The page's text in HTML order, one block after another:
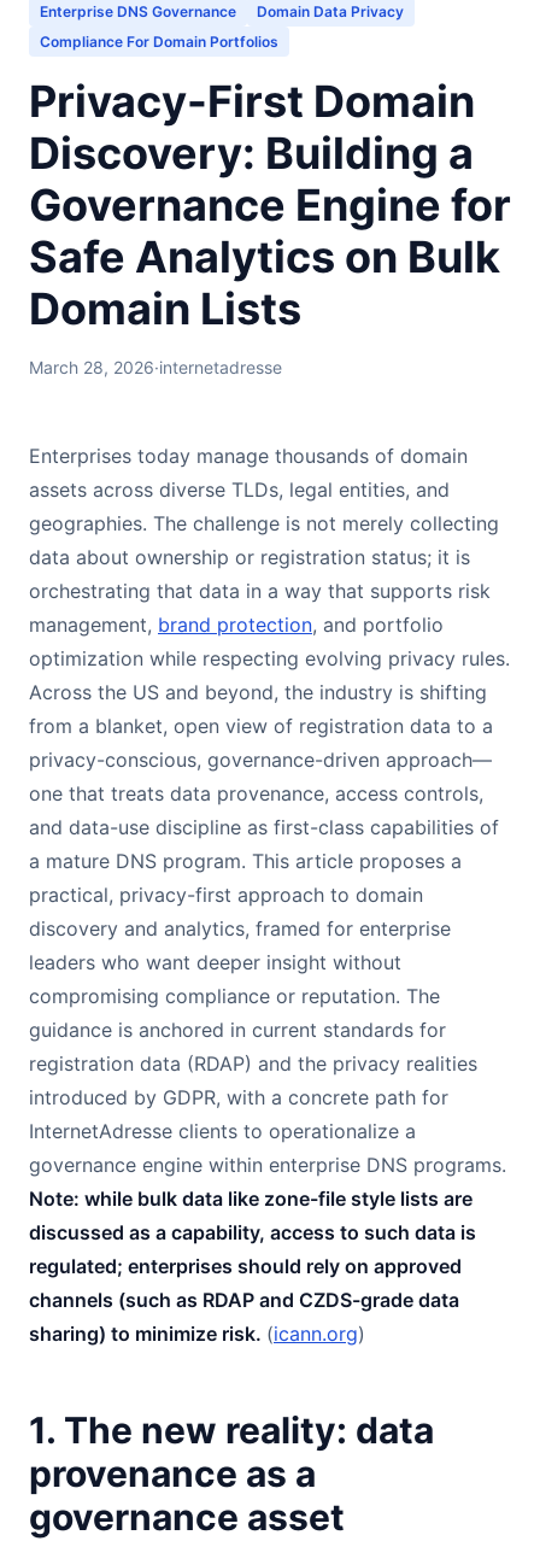
Enterprise DNS Governance
Domain Data Privacy
Compliance For Domain Portfolios
Privacy-First Domain
Discovery: Building a
Governance Engine for
Safe Analytics on Bulk
Domain Lists
March 28, 2026·internetadresse
Enterprises today manage thousands of domain
assets across diverse TLDs, legal entities, and
geographies. The challenge is not merely collecting
data about ownership or registration status; it is
orchestrating that data in a way that supports risk
management, brand protection, and portfolio
optimization while respecting evolving privacy rules.
Across the US and beyond, the industry is shifting
from a blanket, open view of registration data to a
privacy-conscious, governance-driven approach—
one that treats data provenance, access controls,
and data-use discipline as first-class capabilities of
a mature DNS program. This article proposes a
practical, privacy-first approach to domain
discovery and analytics, framed for enterprise
leaders who want deeper insight without
compromising compliance or reputation. The
guidance is anchored in current standards for
registration data (RDAP) and the privacy realities
introduced by GDPR, with a concrete path for
InternetAdresse clients to operationalize a
governance engine within enterprise DNS programs.
Note: while bulk data like zone-file style lists are
discussed as a capability, access to such data is
regulated; enterprises should rely on approved
channels (such as RDAP and CZDS-grade data
sharing) to minimize risk. (icann.org)
1. The new reality: data
provenance as a
governance asset